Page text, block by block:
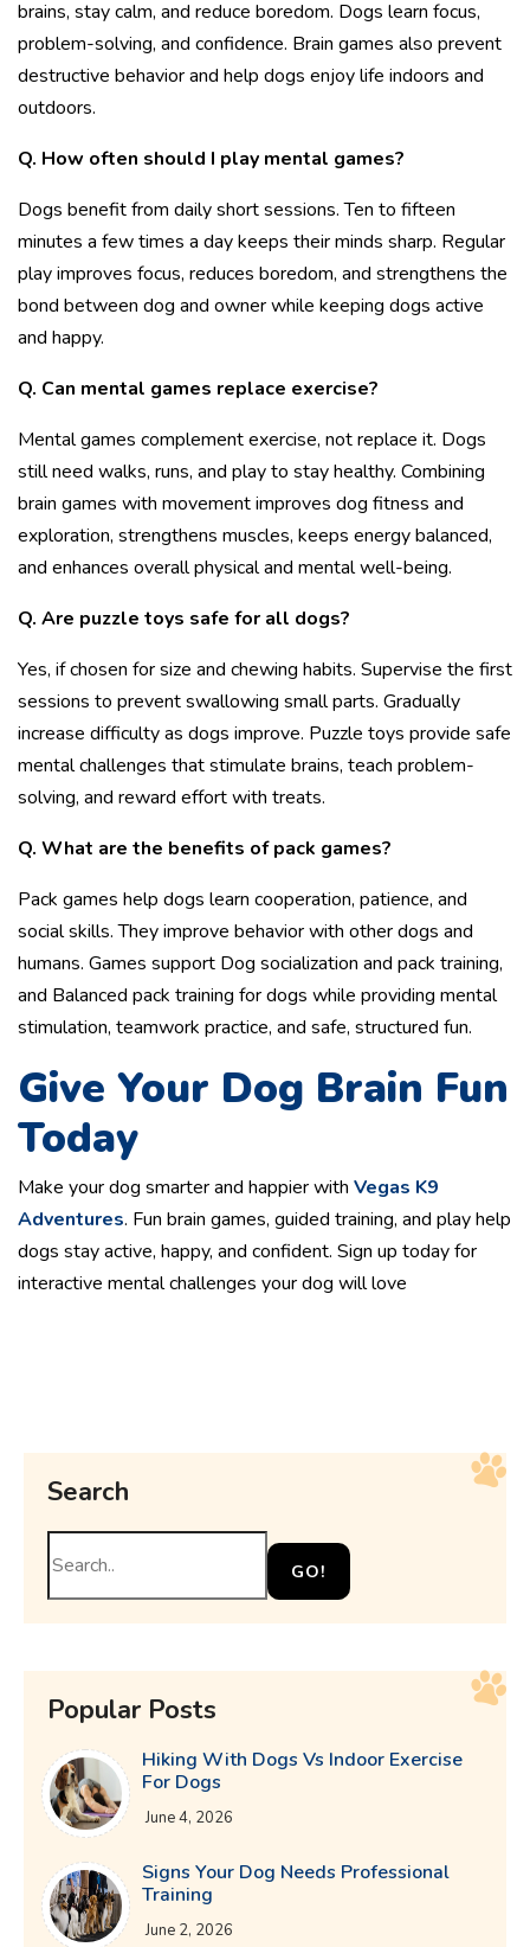
brains, stay calm, and reduce boredom. Dogs learn focus,
problem-solving, and confidence. Brain games also prevent
destructive behavior and help dogs enjoy life indoors and
outdoors.
Q. How often should I play mental games?
Dogs benefit from daily short sessions. Ten to fifteen
minutes a few times a day keeps their minds sharp. Regular
play improves focus, reduces boredom, and strengthens the
bond between dog and owner while keeping dogs active
and happy.
Q. Can mental games replace exercise?
Mental games complement exercise, not replace it. Dogs
still need walks, runs, and play to stay healthy. Combining
brain games with movement improves dog fitness and
exploration, strengthens muscles, keeps energy balanced,
and enhances overall physical and mental well-being.
Q. Are puzzle toys safe for all dogs?
Yes, if chosen for size and chewing habits. Supervise the first
sessions to prevent swallowing small parts. Gradually
increase difficulty as dogs improve. Puzzle toys provide safe
mental challenges that stimulate brains, teach problem-
solving, and reward effort with treats.
Q. What are the benefits of pack games?
Pack games help dogs learn cooperation, patience, and
social skills. They improve behavior with other dogs and
humans. Games support Dog socialization and pack training,
and Balanced pack training for dogs while providing mental
stimulation, teamwork practice, and safe, structured fun.
Give Your Dog Brain Fun
Today
Make your dog smarter and happier with Vegas K9
Adventures. Fun brain games, guided training, and play help
dogs stay active, happy, and confident. Sign up today for
interactive mental challenges your dog will love
Search
GO!
Popular Posts
Hiking With Dogs Vs Indoor Exercise
For Dogs
June 4, 2026
Signs Your Dog Needs Professional
Training
June 2, 2026